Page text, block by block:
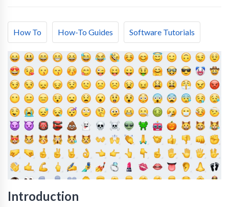
How To How-To Guides Software Tutorials
Introduction